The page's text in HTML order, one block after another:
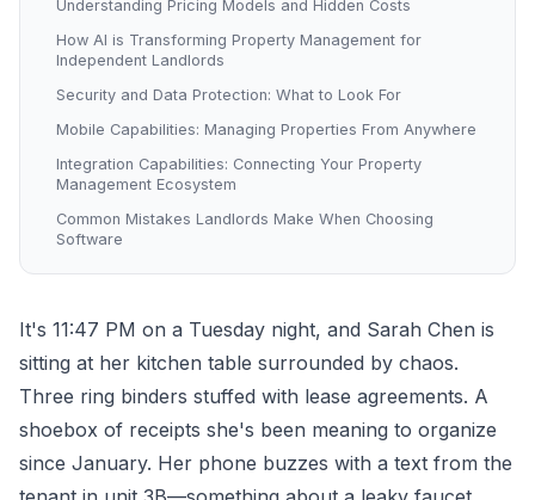
Understanding Pricing Models and Hidden Costs
How AI is Transforming Property Management for
Independent Landlords
Security and Data Protection: What to Look For
Mobile Capabilities: Managing Properties From Anywhere
Integration Capabilities: Connecting Your Property
Management Ecosystem
Common Mistakes Landlords Make When Choosing
Software
It's 11:47 PM on a Tuesday night, and Sarah Chen is
sitting at her kitchen table surrounded by chaos.
Three ring binders stuffed with lease agreements. A
shoebox of receipts she's been meaning to organize
since January. Her phone buzzes with a text from the